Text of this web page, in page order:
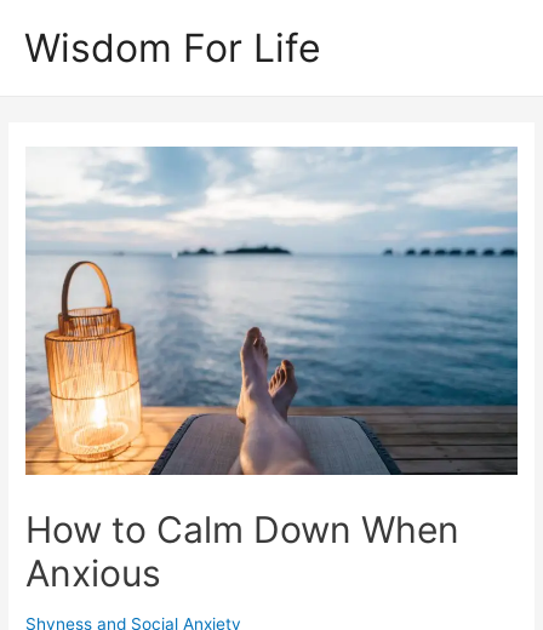
Wisdom For Life
How to Calm Down When
Anxious
Shyness and Social Anxiety